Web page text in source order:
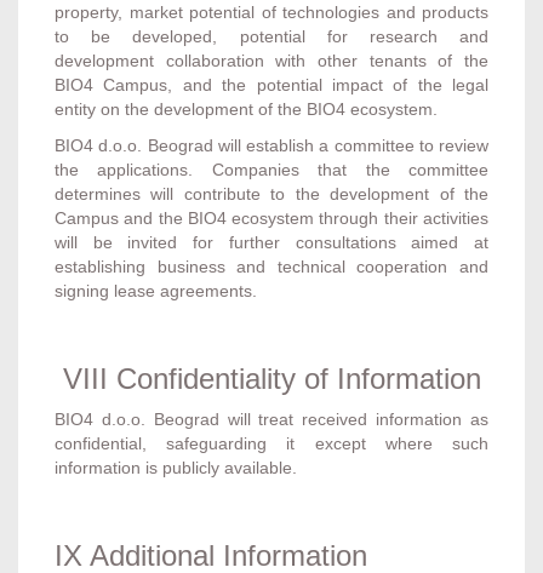
property, market potential of technologies and products
to be developed, potential for research and
development collaboration with other tenants of the
BIO4 Campus, and the potential impact of the legal
entity on the development of the BIO4 ecosystem.
BIO4 d.o.o. Beograd will establish a committee to review
the applications. Companies that the committee
determines will contribute to the development of the
Campus and the BIO4 ecosystem through their activities
will be invited for further consultations aimed at
establishing business and technical cooperation and
signing lease agreements.
VIII Confidentiality of Information
BIO4 d.o.o. Beograd will treat received information as
confidential, safeguarding it except where such
information is publicly available.
IX Additional Information